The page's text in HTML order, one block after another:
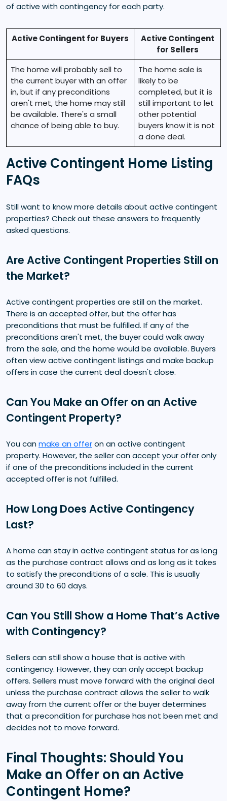
of active with contingency for each party.
Active Contingent for Buyers
Active Contingent
for Sellers
The home will probably sell to
the current buyer with an offer
in, but if any preconditions
aren't met, the home may still
be available. There's a small
chance of being able to buy.
The home sale is
likely to be
completed, but it is
still important to let
other potential
buyers know it is not
a done deal.
Active Contingent Home Listing
FAQs
Still want to know more details about active contingent
properties? Check out these answers to frequently
asked questions.
Are Active Contingent Properties Still on
the Market?
Active contingent properties are still on the market.
There is an accepted offer, but the offer has
preconditions that must be fulfilled. If any of the
preconditions aren't met, the buyer could walk away
from the sale, and the home would be available. Buyers
often view active contingent listings and make backup
offers in case the current deal doesn't close.
Can You Make an Offer on an Active
Contingent Property?
You canmake an offeron an active contingent
property. However, the seller can accept your offer only
if one of the preconditions included in the current
accepted offer is not fulfilled.
How Long Does Active Contingency
Last?
A home can stay in active contingent status for as long
as the purchase contract allows and as long as it takes
to satisfy the preconditions of a sale. This is usually
around 30 to 60 days.
Can You Still Show a Home That’s Active
with Contingency?
Sellers can still show a house that is active with
contingency. However, they can only accept backup
offers. Sellers must move forward with the original deal
unless the purchase contract allows the seller to walk
away from the current offer or the buyer determines
that a precondition for purchase has not been met and
decides not to move forward.
Final Thoughts: Should You
Make an Offer on an Active
Contingent Home?